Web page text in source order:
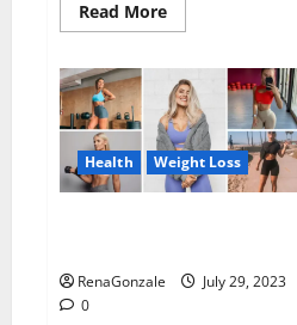
Read MoreRead
more
Male
Enhancement
CBD
Gummies?
Health Weight Loss
RenaGonzale
July 29, 2023
0